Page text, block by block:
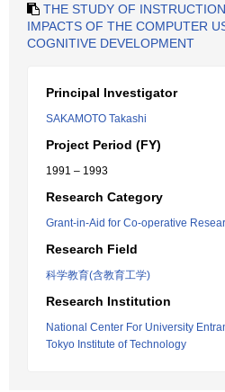
THE STUDY OF
IMPACTS OF THE COMPUTER
COGNITIVE DEVELOPMENT
Principal Investigator
SAKAMOTO Takashi
Project Period (FY)
1991 – 1993
Research Category
Grant-in-Aid for Co-operative
Research Field
科学教育(含教育工学)
Research Institution
National Center For University
Tokyo Institute of Technology